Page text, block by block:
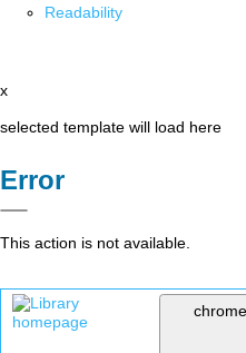
Readability
x
selected template will load here
Error
This action is not available.